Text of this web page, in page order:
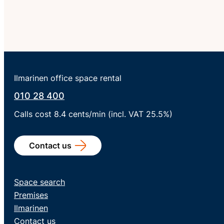
Ilmarinen office space rental
010 28 400
Calls cost 8.4 cents/min (incl. VAT 25.5%)
Contact us
Space search
Premises
Ilmarinen
Contact us